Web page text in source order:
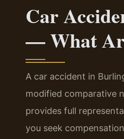
Car
— What
A car accident in
modified comparative
provides full
you seek